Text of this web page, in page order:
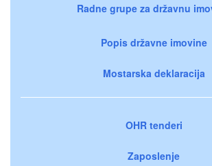
Radne grupe za državnu
Popis državne imovine
Mostarska deklaracija
OHR tenderi
Zaposlenje